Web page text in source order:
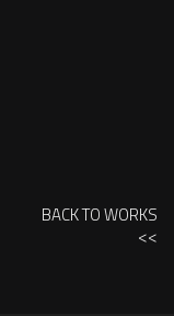
BACK TO WORKS
<<